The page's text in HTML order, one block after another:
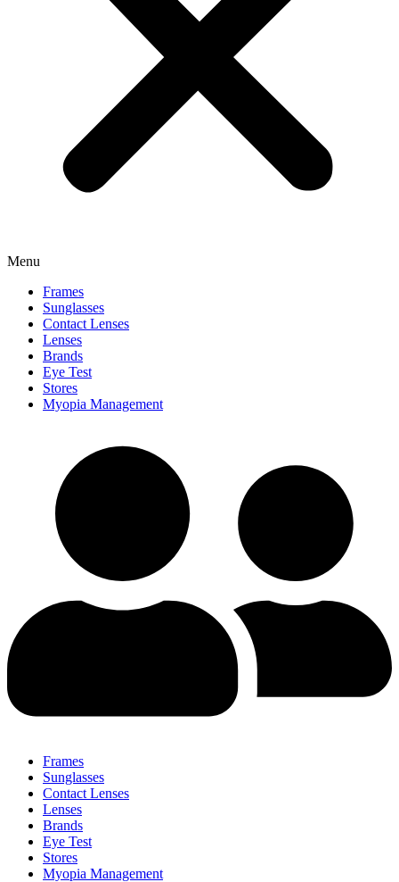
Menu
Frames
Sunglasses
Contact Lenses
Lenses
Brands
Eye Test
Stores
Myopia Management
Frames
Sunglasses
Contact Lenses
Lenses
Brands
Eye Test
Stores
Myopia Management